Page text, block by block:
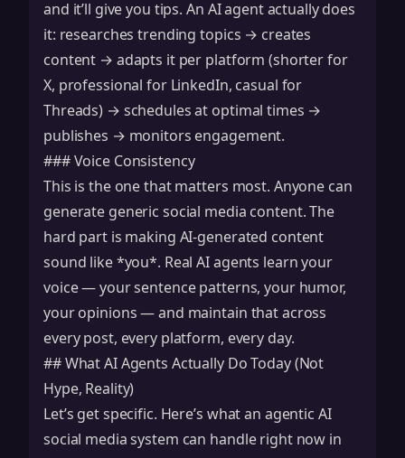
and it’ll give you tips. An AI agent actually does
it: researches trending topics → creates
content → adapts it per platform (shorter for
X, professional for LinkedIn, casual for
Threads) → schedules at optimal times →
publishes → monitors engagement.
### Voice Consistency
This is the one that matters most. Anyone can
generate generic social media content. The
hard part is making AI-generated content
sound like *you*. Real AI agents learn your
voice — your sentence patterns, your humor,
your opinions — and maintain that across
every post, every platform, every day.
## What AI Agents Actually Do Today (Not
Hype, Reality)
Let’s get specific. Here’s what an agentic AI
social media system can handle right now in